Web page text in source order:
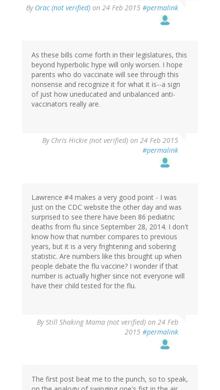
By Orac (not verified) on 24 Feb 2015 #permalink
In
reply
(not
verified)
As these bills come forth in their legislatures, this
beyond hyperbolic hype will only worsen. I hope
parents who do vaccinate will see through this
nonsense and recognize it for what it is--a sign
of just how uneducated and unbalanced anti-
vaccinators really are.
By Chris Hickie (not verified) on 24 Feb 2015
#permalink
Lawrence #4 makes a very good point - I was
just on the CDC website the other day and was
surprised to see there have been 86 pediatric
deaths from flu since September 28, 2014. I don't
know how that number compares to previous
years, but it is a very frightening and sobering
statistic. Are numbers like this brought up when
people debate the flu vaccine? I wonder if that
number is actually higher since not everyone will
have their child tested for the flu.
ByStill Shaking Mama (not verified) on 24 Feb
2015 #permalink
The first post beat me to the punch, so to speak,